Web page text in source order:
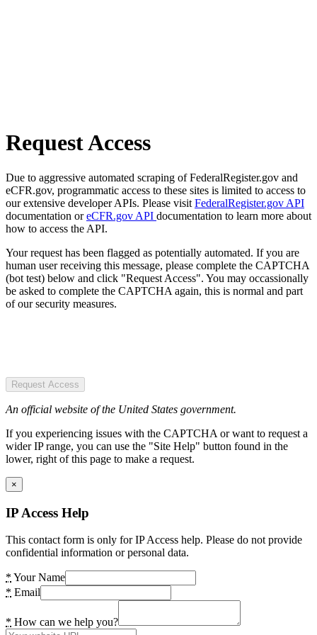
Request Access
Due to aggressive automated scraping of FederalRegister.gov and
eCFR.gov, programmatic access to these sites is limited to access to
our extensive developer APIs. Please visit FederalRegister.gov API
documentation oreCFR.gov API documentation to learn more about
how to access the API.
Your request has been flagged as potentially automated. If you are
human user receiving this message, please complete the CAPTCHA
(bot test) below and click "Request Access". You may occassionally
be asked to complete the CAPTCHA again, this is normal and part
of our security measures.
Request Access
An official website of the United States government.
If you experiencing issues with the CAPTCHA or want to request a
wider IP range, you can use the "Site Help" button found in the
lower, right of this page to make a request.
×
IP Access Help
This contact form is only for IP Access help. Please do not provide
confidential information or personal data.
* Your Name
* Email
* How can we help you?